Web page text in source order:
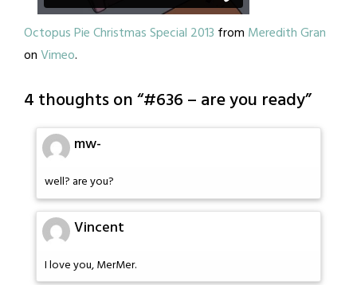
Octopus Pie Christmas Special 2013 from Meredith Gran
onVimeo.
4 thoughts on “#636 – are you ready”
mw-
well? are you?
Vincent
I love you, MerMer.